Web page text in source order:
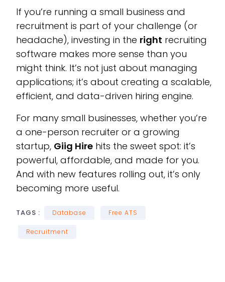
If you’re running a small business and
recruitment is part of your challenge (or
headache), investing in the right recruiting
software makes more sense than you
might think. It’s not just about managing
applications; it’s about creating a scalable,
efficient, and data-driven hiring engine.
For many small businesses, whether you’re
a one-person recruiter or a growing
startup, Giig Hire hits the sweet spot: it’s
powerful, affordable, and made for you.
And with new features rolling out, it’s only
becoming more useful.
TAGS : Database Free ATS
Recruitment